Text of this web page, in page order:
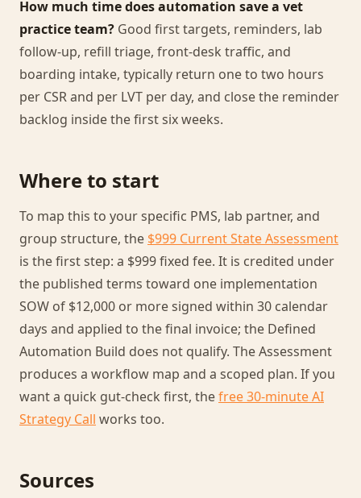
How much time does automation save a vet
practice team? Good first targets, reminders, lab
follow-up, refill triage, front-desk traffic, and
boarding intake, typically return one to two hours
per CSR and per LVT per day, and close the reminder
backlog inside the first six weeks.
Where to start
To map this to your specific PMS, lab partner, and
group structure, the $999 Current State Assessment
is the first step: a $999 fixed fee. It is credited under
the published terms toward one implementation
SOW of $12,000 or more signed within 30 calendar
days and applied to the final invoice; the Defined
Automation Build does not qualify. The Assessment
produces a workflow map and a scoped plan. If you
want a quick gut-check first, thefree 30-minute AI
Strategy Call works too.
Sources